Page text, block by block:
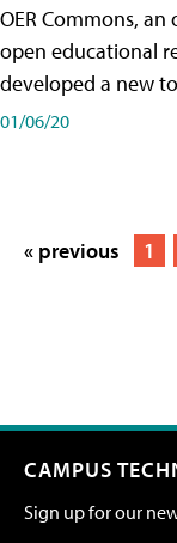
OER Commons,
open educational
developed a new
01/06/20
« previous 1
CAMPUS
Sign up for our